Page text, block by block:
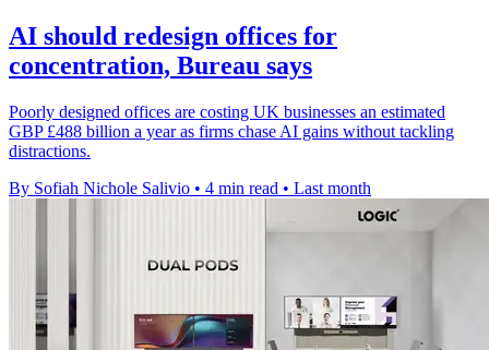
AI should redesign offices for
concentration, Bureau says
Poorly designed offices are costing UK businesses an estimated
GBP £488 billion a year as firms chase AI gains without tackling
distractions.
By Sofiah Nichole Salivio • 4 min read • Last month